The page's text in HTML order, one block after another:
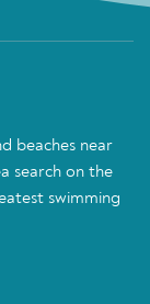
beaches near
search on the
swimming